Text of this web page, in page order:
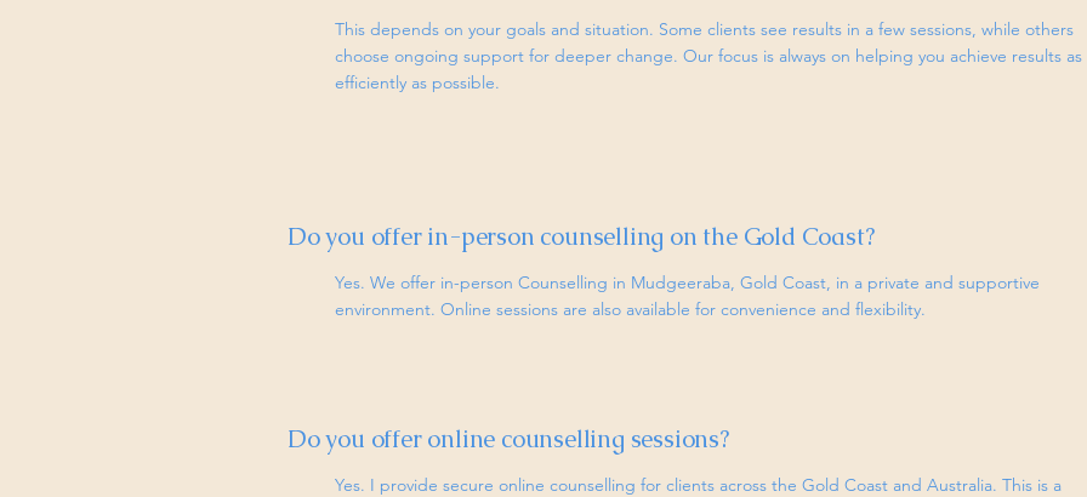
This depends on your goals and situation. Some clients see results in a few sessions, while others
choose ongoing support for deeper change. Our focus is always on helping you achieve results as
efficiently as possible.
Do you offer in-person counselling on the Gold Coast?
Yes. We offer in-person Counselling in Mudgeeraba, Gold Coast, in a private and supportive
environment. Online sessions are also available for convenience and flexibility.
Do you offer online counselling sessions?
Yes. I provide secure online counselling for clients across the Gold Coast and Australia. This is a